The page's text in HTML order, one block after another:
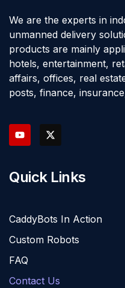
We are the experts in
unmanned delivery
products are mainly
hotels, entertainment,
affairs, offices, real
posts, finance,
Quick Links
CaddyBots In Action
Custom Robots
FAQ
Contact Us